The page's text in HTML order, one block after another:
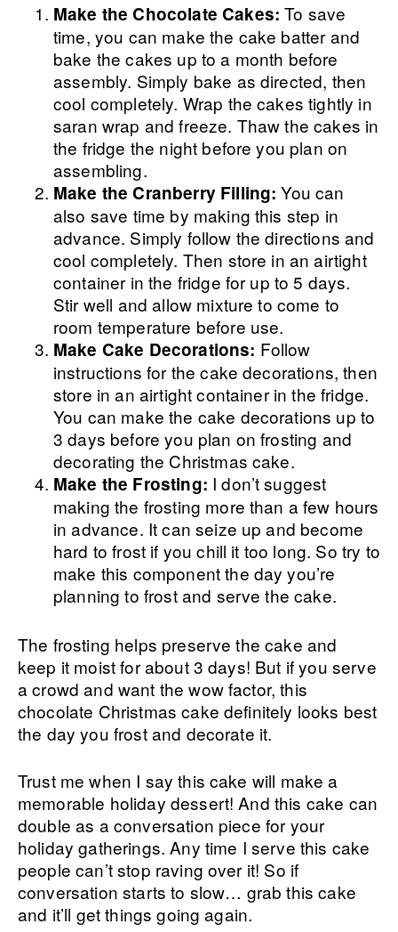
Make the Chocolate Cakes:To save
time, you can make the cake batter and
bake the cakes up to a month before
assembly. Simply bake as directed, then
cool completely. Wrap the cakes tightly in
saran wrap and freeze. Thaw the cakes in
the fridge the night before you plan on
assembling.
Make the Cranberry Filling:You can
also save time by making this step in
advance. Simply follow the directions and
cool completely. Then store in an airtight
container in the fridge for up to 5 days.
Stir well and allow mixture to come to
room temperature before use.
Make Cake Decorations: Follow
instructions for the cake decorations, then
store in an airtight container in the fridge.
You can make the cake decorations up to
3 days before you plan on frosting and
decorating the Christmas cake.
Make the Frosting: I don’t suggest
making the frosting more than a few hours
in advance. It can seize up and become
hard to frost if you chill it too long. So try to
make this component the day you’re
planning to frost and serve the cake.
The frosting helps preserve the cake and
keep it moist for about 3 days! But if you serve
a crowd and want the wow factor, this
chocolate Christmas cake definitely looks best
the day you frost and decorate it.
Trust me when I say this cake will make a
memorable holiday dessert! And this cake can
double as a conversation piece for your
holiday gatherings. Any time I serve this cake
people can’t stop raving over it! So if
conversation starts to slow… grab this cake
and it’ll get things going again.